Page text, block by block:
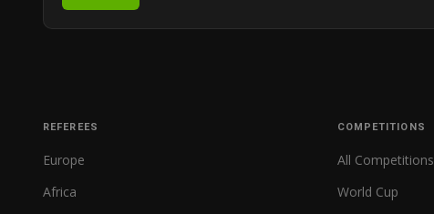
REFEREES
Europe
Africa
COMPETITIONS
All Competitions
World Cup